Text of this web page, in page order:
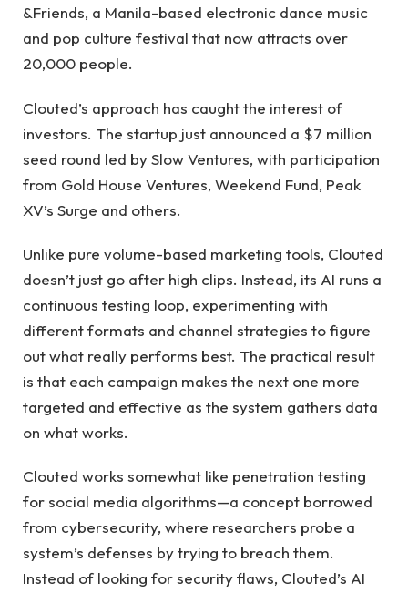
&Friends, a Manila-based electronic dance music
and pop culture festival that now attracts over
20,000 people.
Clouted’s approach has caught the interest of
investors. The startup just announced a $7 million
seed round led by Slow Ventures, with participation
from Gold House Ventures, Weekend Fund, Peak
XV’s Surge and others.
Unlike pure volume-based marketing tools, Clouted
doesn’t just go after high clips. Instead, its AI runs a
continuous testing loop, experimenting with
different formats and channel strategies to figure
out what really performs best. The practical result
is that each campaign makes the next one more
targeted and effective as the system gathers data
on what works.
Clouted works somewhat like penetration testing
for social media algorithms—a concept borrowed
from cybersecurity, where researchers probe a
system’s defenses by trying to breach them.
Instead of looking for security flaws, Clouted’s AI